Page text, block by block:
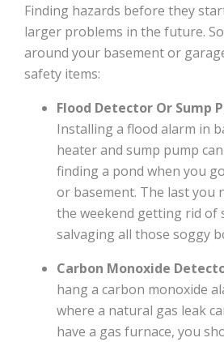
Finding hazards before they
larger problems in the future.
around your basement or
safety items:
Flood Detector Or Sump
Installing a flood alarm in
heater and sump pump
finding a pond when you
or basement. The last you
the weekend getting rid of
salvaging all those soggy
Carbon Monoxide
hang a carbon monoxide
where a natural gas leak
have a gas furnace, you